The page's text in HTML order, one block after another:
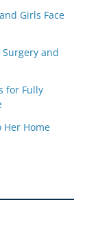
Girls Face
and
for Fully
Home